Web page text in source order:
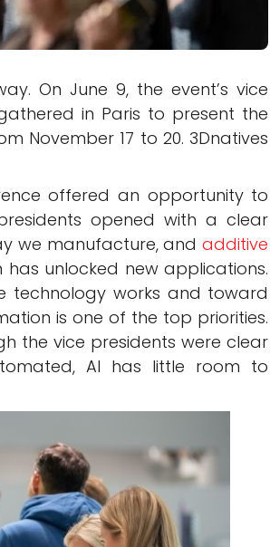
On June 9, the event’s vice
in Paris to present the
November 17 to 20. 3Dnatives
offered an opportunity to
opened with a clear
we manufacture, andadditive
unlocked new applications.
technology works and toward
is one of the top priorities.
the vice presidents were clear
AI has little room to